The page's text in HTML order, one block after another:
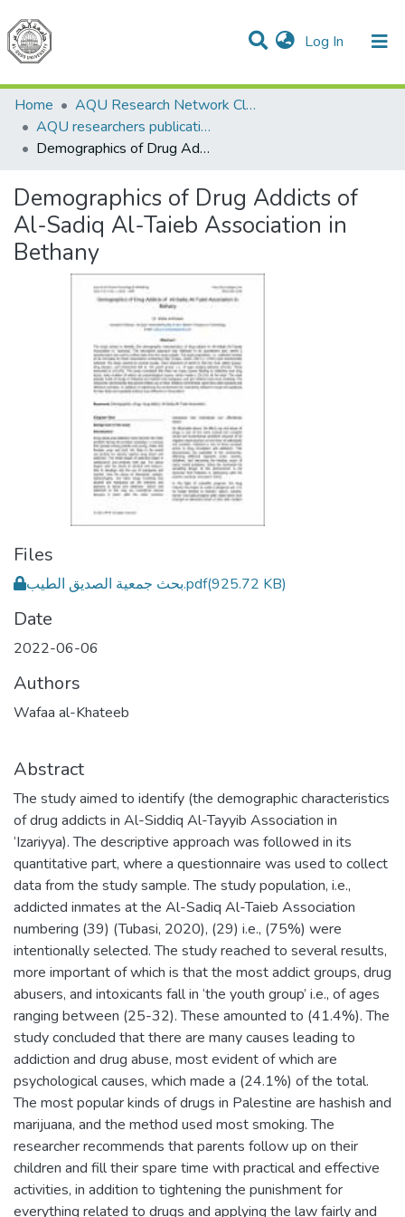
Log In (current)
Communities & Collections
All of DSpace
Home
AQU Research Network Clusters
AQU researchers publications
Demographics of Drug Addicts of Al-Sadiq Al-Taieb Association in Bethany
Demographics of Drug Addicts of
Al-Sadiq Al-Taieb Association in
Bethany
Files
بحث جمعية الصديق الطيب.pdf(925.72 KB)
Date
2022-06-06
Authors
Wafaa al-Khateeb
Abstract
The study aimed to identify (the demographic characteristics
of drug addicts in Al-Siddiq Al-Tayyib Association in
‘Izariyya). The descriptive approach was followed in its
quantitative part, where a questionnaire was used to collect
data from the study sample. The study population, i.e.,
addicted inmates at the Al-Sadiq Al-Taieb Association
numbering (39) (Tubasi, 2020), (29) i.e., (75%) were
intentionally selected. The study reached to several results,
more important of which is that the most addict groups, drug
abusers, and intoxicants fall in ‘the youth group’ i.e., of ages
ranging between (25-32). These amounted to (41.4%). The
study concluded that there are many causes leading to
addiction and drug abuse, most evident of which are
psychological causes, which made a (24.1%) of the total.
The most popular kinds of drugs in Palestine are hashish and
marijuana, and the method used most smoking. The
researcher recommends that parents follow up on their
children and fill their spare time with practical and effective
activities, in addition to tightening the punishment for
everything related to drugs and applying the law fairly and